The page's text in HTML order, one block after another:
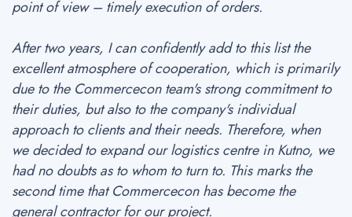
point of view – timely execution of orders.
After two years, I can confidently add to this list the
excellent atmosphere of cooperation, which is primarily
due to the Commercecon team's strong commitment to
their duties, but also to the company's individual
approach to clients and their needs. Therefore, when
we decided to expand our logistics centre in Kutno, we
had no doubts as to whom to turn to. This marks the
second time that Commercecon has become the
general contractor for our project.